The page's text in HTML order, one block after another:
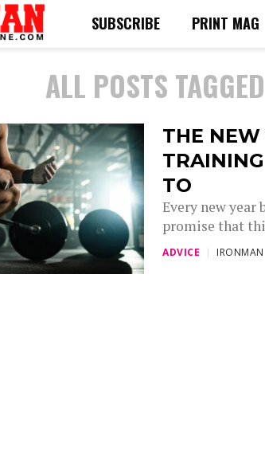
SUBSCRIBE PRINT MAG
ALL POSTS
THE NEW
TO
Every new
promise that
ADVICE IRONMAN